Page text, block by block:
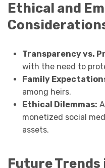
Ethical and
Transparency vs.
with the need to
Family
among heirs.
Ethical Dilemmas:
monetized social
assets.
Future Trends